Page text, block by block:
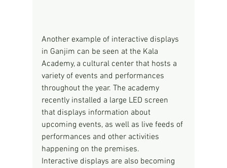
Another example of interactive displays
in Ganjim can be seen at the Kala
Academy, a cultural center that hosts a
variety of events and performances
throughout the year. The academy
recently installed a large LED screen
that displays information about
upcoming events, as well as live feeds of
performances and other activities
happening on the premises.
Interactive displays are also becoming